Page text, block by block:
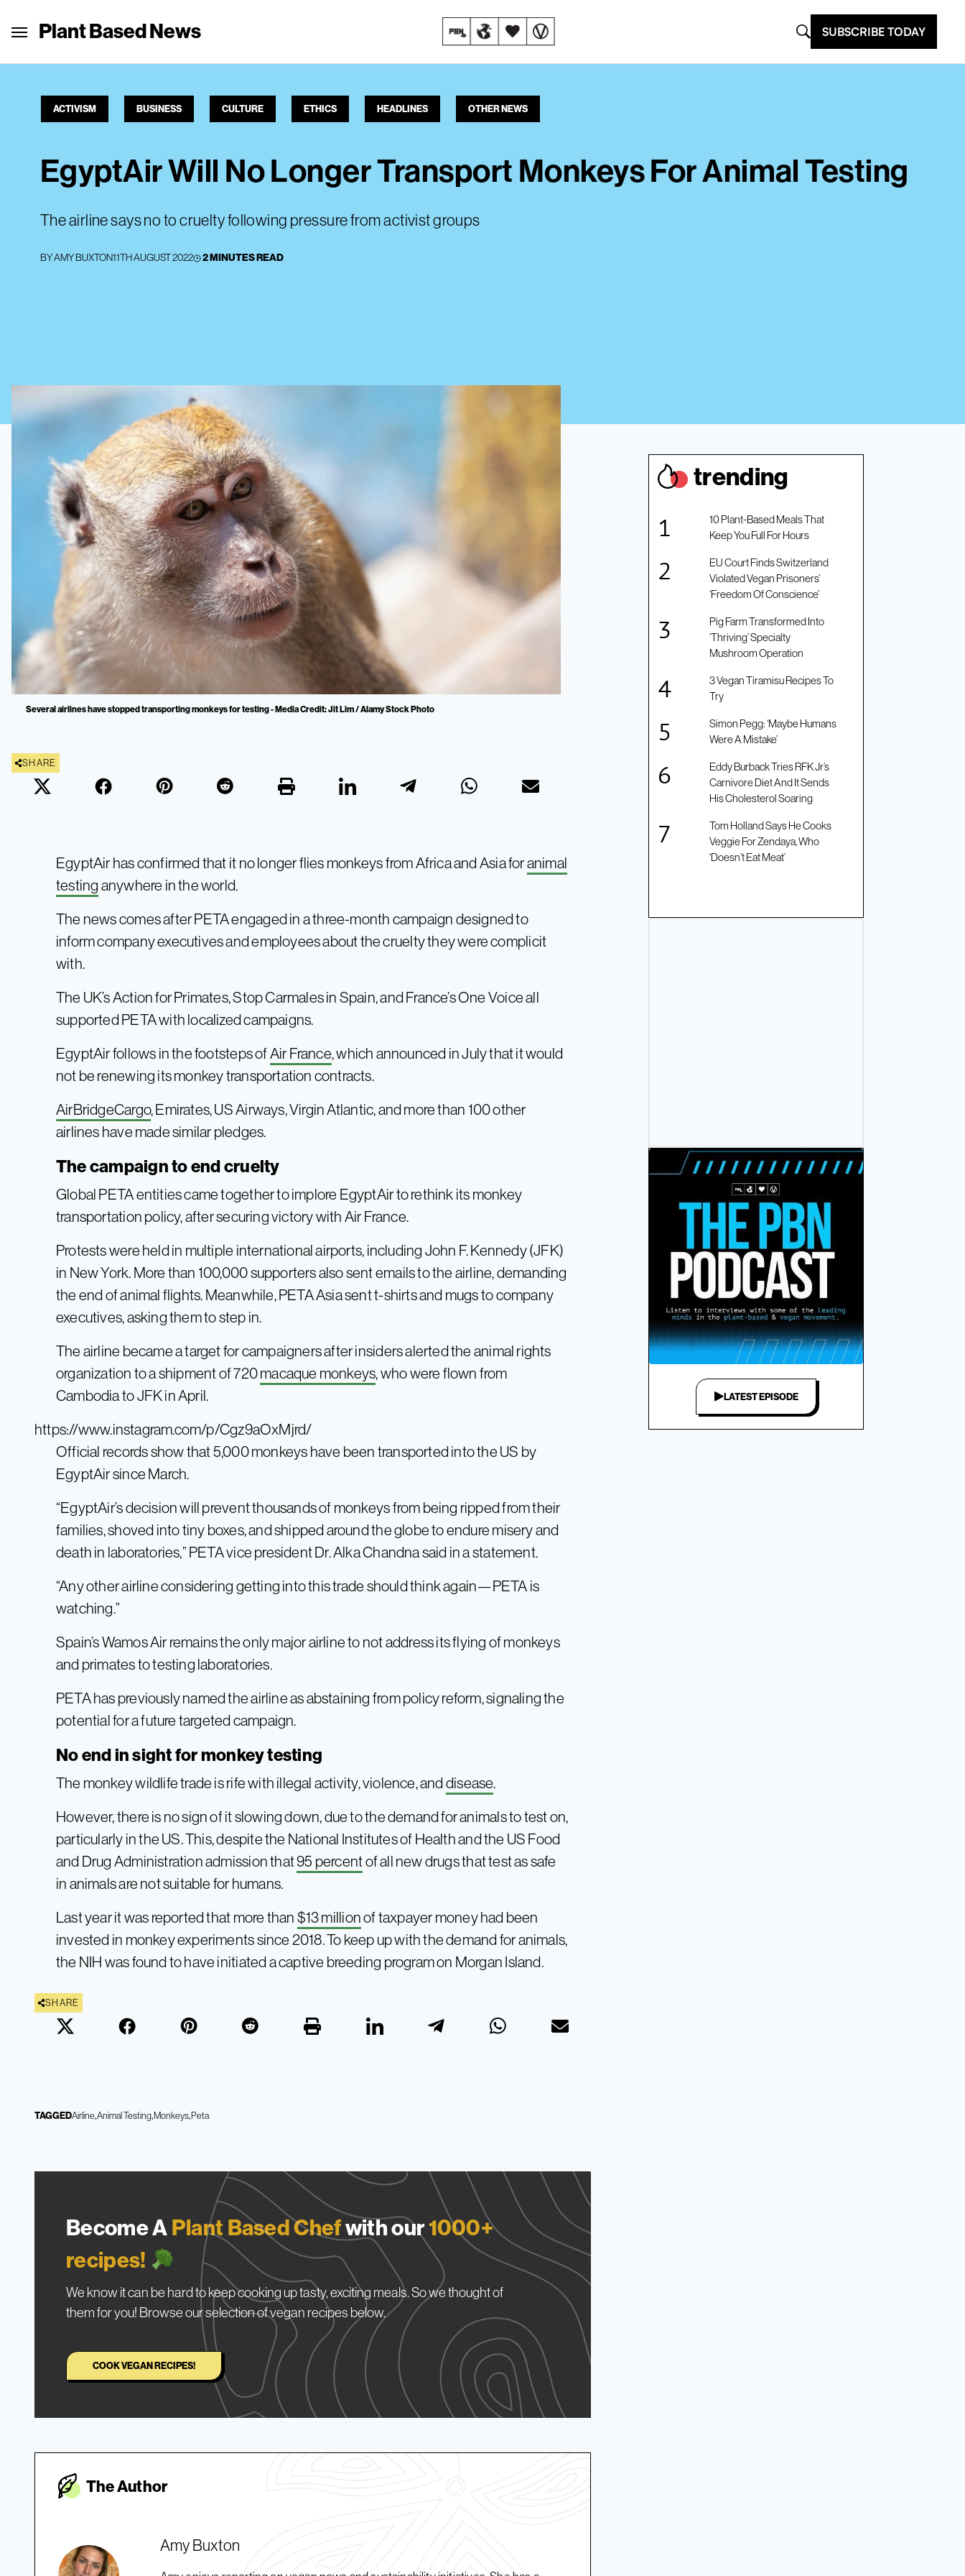
Plant Based News SUBSCRIBE TODAY
ACTIVISM BUSINESS CULTURE ETHICS HEADLINES OTHER NEWS
EgyptAir Will No Longer Transport Monkeys For Animal Testing
The airline says no to cruelty following pressure from activist groups
BYAMY BUXTON11TH AUGUST 2022 2 MINUTES READ
Several airlines have stopped transporting monkeys for testing - Media Credit: Jit Lim / Alamy Stock Photo
SHARE
EgyptAir has confirmed that it no longer flies monkeys from Africa and Asia foranimal
testinganywhere in the world.
The news comes after PETA engaged in a three-month campaign designed to
inform company executives and employees about the cruelty they were complicit
with.
The UK’s Action for Primates, Stop Carmales in Spain, and France’s One Voice all
supported PETA with localized campaigns.
EgyptAir follows in the footsteps ofAir France, which announced in July that it would
not be renewing its monkey transportation contracts.
AirBridgeCargo, Emirates, US Airways, Virgin Atlantic, and more than 100 other
airlines have made similar pledges.
The campaign to end cruelty
Global PETA entities came together to implore EgyptAir to rethink its monkey
transportation policy, after securing victory with Air France.
Protests were held in multiple international airports, including John F. Kennedy (JFK)
in New York. More than 100,000 supporters also sent emails to the airline, demanding
the end of animal flights. Meanwhile, PETA Asia sent t-shirts and mugs to company
executives, asking them to step in.
The airline became a target for campaigners after insiders alerted the animal rights
organization to a shipment of 720macaque monkeys, who were flown from
Cambodia to JFK in April.
https://www.instagram.com/p/Cgz9aOxMjrd/
Official records show that 5,000 monkeys have been transported into the US by
EgyptAir since March.
“EgyptAir’s decision will prevent thousands of monkeys from being ripped from their
families, shoved into tiny boxes, and shipped around the globe to endure misery and
death in laboratories,” PETA vice president Dr. Alka Chandna said in a statement.
“Any other airline considering getting into this trade should think again—PETA is
watching.”
Spain’s Wamos Air remains the only major airline to not address its flying of monkeys
and primates to testing laboratories.
PETA has previously named the airline as abstaining from policy reform, signaling the
potential for a future targeted campaign.
No end in sight for monkey testing
The monkey wildlife trade is rife with illegal activity, violence, anddisease.
However, there is no sign of it slowing down, due to the demand for animals to test on,
particularly in the US. This, despite the National Institutes of Health and the US Food
and Drug Administration admission that95 percentof all new drugs that test as safe
in animals are not suitable for humans.
Last year it was reported that more than$13 millionof taxpayer money had been
invested in monkey experiments since 2018. To keep up with the demand for animals,
the NIH was found to have initiated a captive breeding program on Morgan Island.
SHARE
TAGGEDAirlineAnimal TestingMonkeysPeta
Become APlant Based Chefwith our1000+
recipes!
We know it can be hard to keep cooking up tasty, exciting meals. So we thought of
them for you! Browse our selection of vegan recipes below.
COOK VEGAN RECIPES!
The Author
Amy Buxton
trending
10 Plant-Based Meals That
Keep You Full For Hours
EU Court Finds Switzerland
Violated Vegan Prisoners’
‘Freedom Of Conscience’
Pig Farm Transformed Into
‘Thriving’ Specialty
Mushroom Operation
3 Vegan Tiramisu Recipes To
Try
Simon Pegg: ‘Maybe Humans
Were A Mistake’
Eddy Burback Tries RFK Jr’s
Carnivore Diet And It Sends
His Cholesterol Soaring
Tom Holland Says He Cooks
Veggie For Zendaya, Who
‘Doesn’t Eat Meat’
LATEST EPISODE